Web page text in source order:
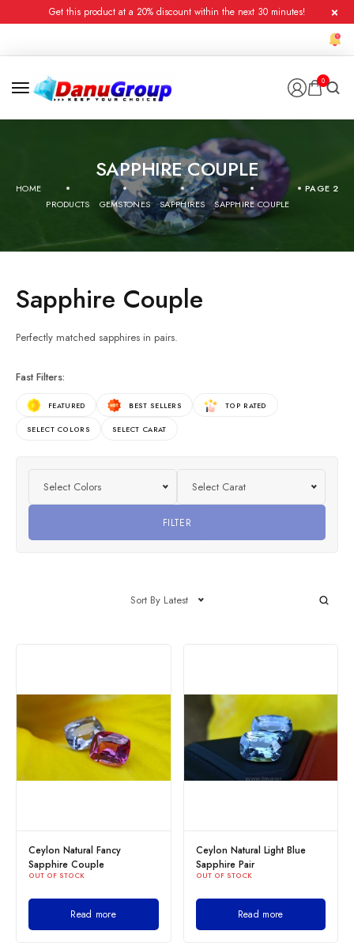
Get this product at a 20% discount within the next 30 minutes!
0
SAPPHIRE COUPLE
HOME
PRODUCTS
GEMSTONES SAPPHIRES SAPPHIRE COUPLE
PAGE 2
Sapphire Couple
Perfectly matched sapphires in pairs.
Fast Filters:
FEATURED BEST SELLERS TOP RATED
SELECT COLORS SELECT CARAT
Select Colors Select Carat
FILTER
Sort By Latest
Ceylon Natural Fancy
Sapphire Couple
OUT OF STOCK
Read more
Ceylon Natural Light Blue
Sapphire Pair
OUT OF STOCK
Read more